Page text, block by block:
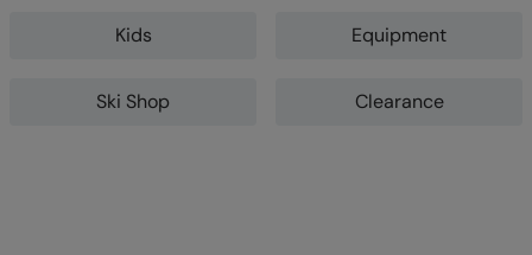
Kids Equipment
Ski Shop Clearance